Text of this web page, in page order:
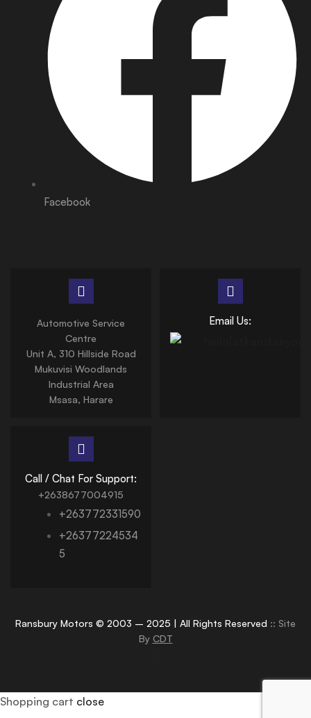
Facebook
Automotive Service
Centre
Unit A, 310 Hillside Road
Mukuvisi Woodlands
Industrial Area
Msasa, Harare
Email Us:
Call / Chat For Support:
+2638677004915
+263772331590
+26377224534
5
Ransbury Motors © 2003 – 2025 | All Rights Reserved :: Site
By CDT
Shopping cart close